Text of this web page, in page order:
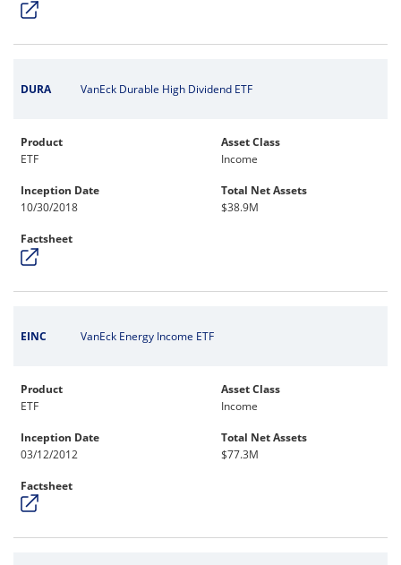
DURA VanEck Durable High Dividend ETF
Product
ETF
Asset Class
Income
Inception Date
10/30/2018
Total Net Assets
$38.9M
Factsheet
EINC VanEck Energy Income ETF
Product
ETF
Asset Class
Income
Inception Date
03/12/2012
Total Net Assets
$77.3M
Factsheet